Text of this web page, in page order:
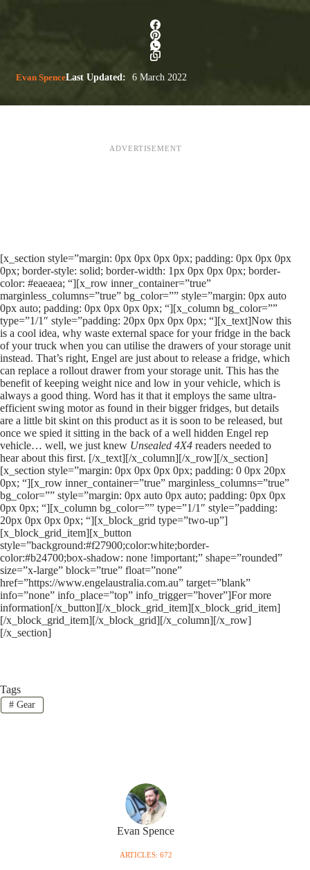
Evan SpenceLast Updated: 6 March 2022
[x_section style=”margin: 0px 0px 0px 0px; padding: 0px 0px 0px
0px; border-style: solid; border-width: 1px 0px 0px 0px; border-
color: #eaeaea; “][x_row inner_container=”true”
marginless_columns=”true” bg_color=”” style=”margin: 0px auto
0px auto; padding: 0px 0px 0px 0px; “][x_column bg_color=””
type=”1/1″ style=”padding: 20px 0px 0px 0px; “][x_text]Now this
is a cool idea, why waste external space for your fridge in the back
of your truck when you can utilise the drawers of your storage unit
instead. That’s right, Engel are just about to release a fridge, which
can replace a rollout drawer from your storage unit. This has the
benefit of keeping weight nice and low in your vehicle, which is
always a good thing. Word has it that it employs the same ultra-
efficient swing motor as found in their bigger fridges, but details
are a little bit skint on this product as it is soon to be released, but
once we spied it sitting in the back of a well hidden Engel rep
vehicle… well, we just knew Unsealed 4X4 readers needed to
hear about this first. [/x_text][/x_column][/x_row][/x_section]
[x_section style=”margin: 0px 0px 0px 0px; padding: 0 0px 20px
0px; “][x_row inner_container=”true” marginless_columns=”true”
bg_color=”” style=”margin: 0px auto 0px auto; padding: 0px 0px
0px 0px; “][x_column bg_color=”” type=”1/1″ style=”padding:
20px 0px 0px 0px; “][x_block_grid type=”two-up”]
[x_block_grid_item][x_button
style=”background:#f27900;color:white;border-
color:#b24700;box-shadow: none !important;” shape=”rounded”
size=”x-large” block=”true” float=”none”
href=”https://www.engelaustralia.com.au” target=”blank”
info=”none” info_place=”top” info_trigger=”hover”]For more
information[/x_button][/x_block_grid_item][x_block_grid_item]
[/x_block_grid_item][/x_block_grid][/x_column][/x_row]
[/x_section]
Tags
#Gear
Evan Spence
ARTICLES: 672